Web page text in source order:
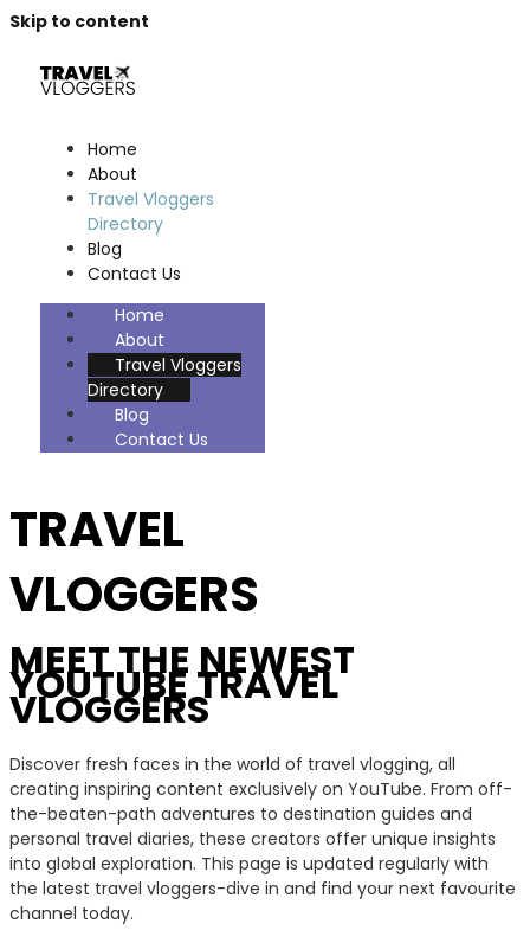
Skip to content
Home
About
Travel Vloggers
Directory
Blog
Contact Us
Home
About
Travel Vloggers
Directory
Blog
Contact Us
TRAVEL
VLOGGERS
MEET THE NEWEST
YOUTUBE TRAVEL
VLOGGERS
Discover fresh faces in the world of travel vlogging, all
creating inspiring content exclusively on YouTube. From off-
the-beaten-path adventures to destination guides and
personal travel diaries, these creators offer unique insights
into global exploration. This page is updated regularly with
the latest travel vloggers-dive in and find your next favourite
channel today.